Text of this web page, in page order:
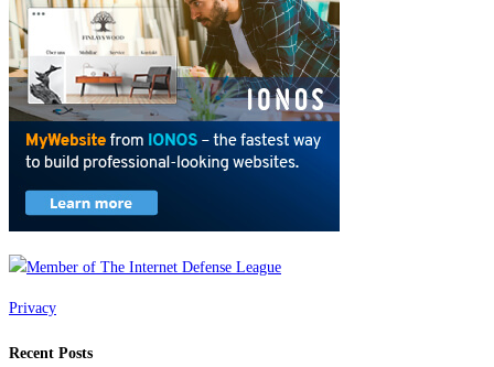
Privacy
Recent Posts